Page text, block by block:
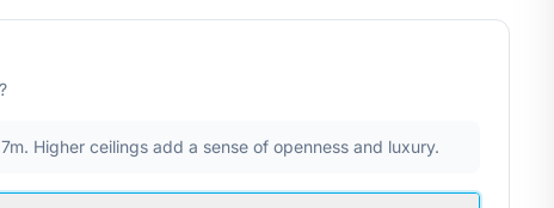
Higher ceilings add a sense of openness and luxury.